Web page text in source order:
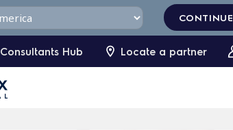
Consultants Hub Locate a partner
CONTINUE